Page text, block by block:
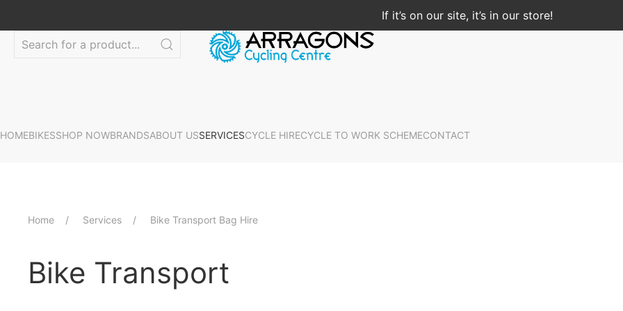
If it’s on our site, it’s in our store!
HOMEBIKESSHOP NOWBRANDSABOUT USSERVICESCYCLE HIRECYCLE TO WORK SCHEMECONTACT
Home Services Bike Transport Bag Hire
Bike Transport